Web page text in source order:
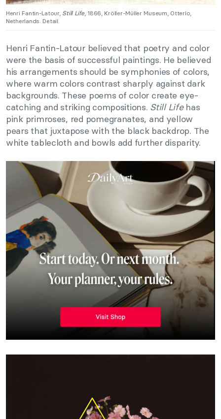
Henri Fantin-Latour, Still Life, 1866, Kröller-Müller Museum, Otterlo,
Netherlands. Detail.
Henri Fantin-Latour believed that poetry and color
were the basis of successful paintings. He believed
his arrangements should be symphonies of colors,
where warm colors contrast sharply against dark
backgrounds. These poems of color create eye-
catching and striking compositions. Still Lifehas
pink primroses, red pomegranates, and yellow
pears that juxtapose with the black backdrop. The
white tablecloth and bowls add further disparity.